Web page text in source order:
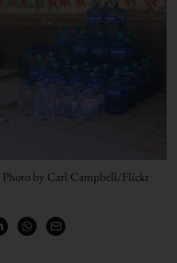
Photo by Carl Campbell/Flickr